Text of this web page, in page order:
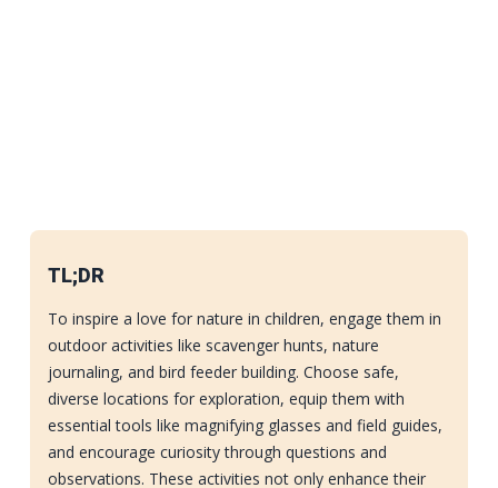
TL;DR
To inspire a love for nature in children, engage them in
outdoor activities like scavenger hunts, nature
journaling, and bird feeder building. Choose safe,
diverse locations for exploration, equip them with
essential tools like magnifying glasses and field guides,
and encourage curiosity through questions and
observations. These activities not only enhance their